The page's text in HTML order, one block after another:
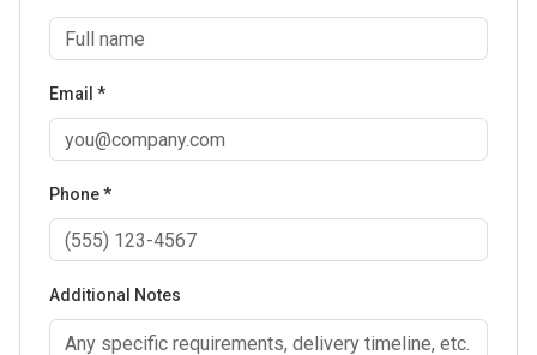
Email *
Phone *
Additional Notes